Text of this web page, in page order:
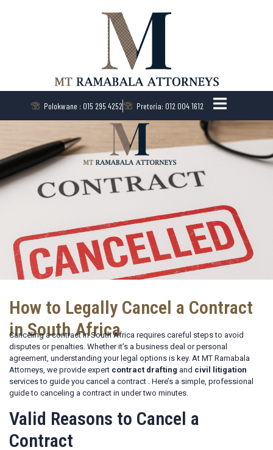
Polokwane : 015 295 4252 Pretoria: 012 004 1612
How to Legally Cancel a Contract
in South Africa
Canceling a contract in South Africa requires careful steps to avoid
disputes or penalties. Whether it’s a business deal or personal
agreement, understanding your legal options is key. At MT Ramabala
Attorneys, we provide expert contract drafting and civil litigation
services to guide you cancel a contract . Here’s a simple, professional
guide to canceling a contract in under two minutes.
Valid Reasons to Cancel a
Contract